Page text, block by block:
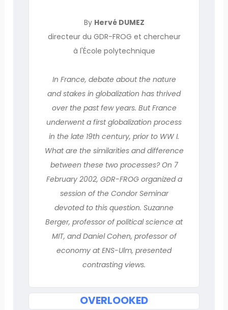
By Hervé DUMEZ
directeur du GDR-FROG et chercheur
à l'École polytechnique
In France, debate about the nature
and stakes in globalization has thrived
over the past few years. But France
underwent a first globalization process
in the late 19th century, prior to WW I.
What are the similarities and difference
between these two processes? On 7
February 2002, GDR-FROG organized a
session of the Condor Seminar
devoted to this question. Suzanne
Berger, professor of political science at
MIT, and Daniel Cohen, professor of
economy at ENS-Ulm, presented
contrasting views.
OVERLOOKED